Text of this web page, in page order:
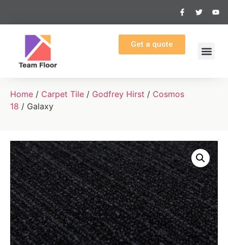
Get a quote
Home / Carpet Tile / Godfrey Hirst / Cosmos
18 / Galaxy